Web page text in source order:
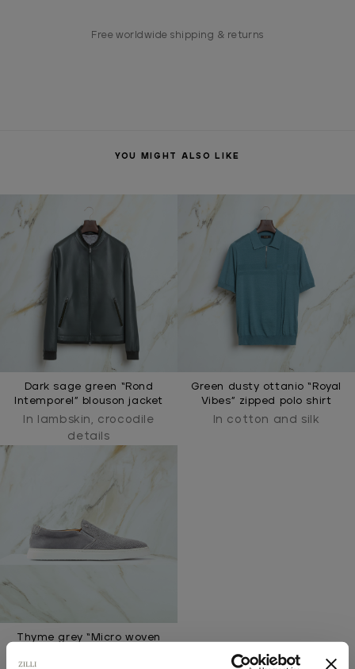
Free worldwide shipping & returns
YOU MIGHT ALSO LIKE
Dark sage green “Rond
Intemporel” blouson jacket
In lambskin, crocodile
details
Green dusty ottanio “Royal
Vibes” zipped polo shirt
In cotton and silk
Thyme grey “Micro woven